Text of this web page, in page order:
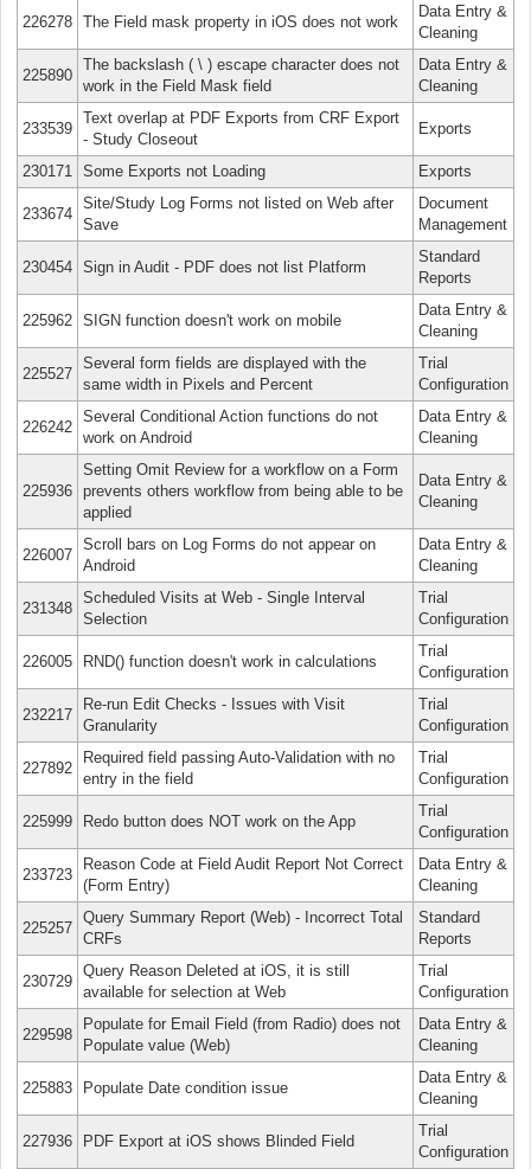
226278 The Field mask property in iOS does not work
Data Entry &
Cleaning
225890
The backslash ( \ ) escape character does not
work in the Field Mask field
Data Entry &
Cleaning
233539
Text overlap at PDF Exports from CRF Export
- Study Closeout
Exports
230171 Some Exports not Loading Exports
233674
Site/Study Log Forms not listed on Web after
Save
Document
Management
230454 Sign in Audit - PDF does not list Platform
Standard
Reports
225962 SIGN function doesn't work on mobile
Data Entry &
Cleaning
225527
Several form fields are displayed with the
same width in Pixels and Percent
Trial
Configuration
226242
Several Conditional Action functions do not
work on Android
Data Entry &
Cleaning
225936
Setting Omit Review for a workflow on a Form
prevents others workflow from being able to be
applied
Data Entry &
Cleaning
226007
Scroll bars on Log Forms do not appear on
Android
Data Entry &
Cleaning
231348
Scheduled Visits at Web - Single Interval
Selection
Trial
Configuration
226005 RND() function doesn't work in calculations
Trial
Configuration
232217
Re-run Edit Checks - Issues with Visit
Granularity
Trial
Configuration
227892
Required field passing Auto-Validation with no
entry in the field
Trial
Configuration
225999 Redo button does NOT work on the App
Trial
Configuration
233723
Reason Code at Field Audit Report Not Correct
(Form Entry)
Data Entry &
Cleaning
225257
Query Summary Report (Web) - Incorrect Total
CRFs
Standard
Reports
230729
Query Reason Deleted at iOS, it is still
available for selection at Web
Trial
Configuration
229598
Populate for Email Field (from Radio) does not
Populate value (Web)
Data Entry &
Cleaning
225883 Populate Date condition issue
Data Entry &
Cleaning
227936 PDF Export at iOS shows Blinded Field
Trial
Configuration